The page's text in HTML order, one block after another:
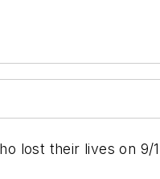
lost their lives on